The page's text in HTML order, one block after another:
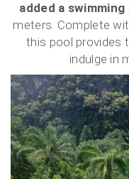
added a swimming
meters. Complete
this pool provides
indulge in